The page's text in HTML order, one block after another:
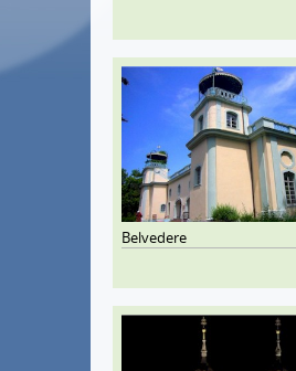
Shopping
Business location
How to get to Bruchsal
360° panorama
Belvedere